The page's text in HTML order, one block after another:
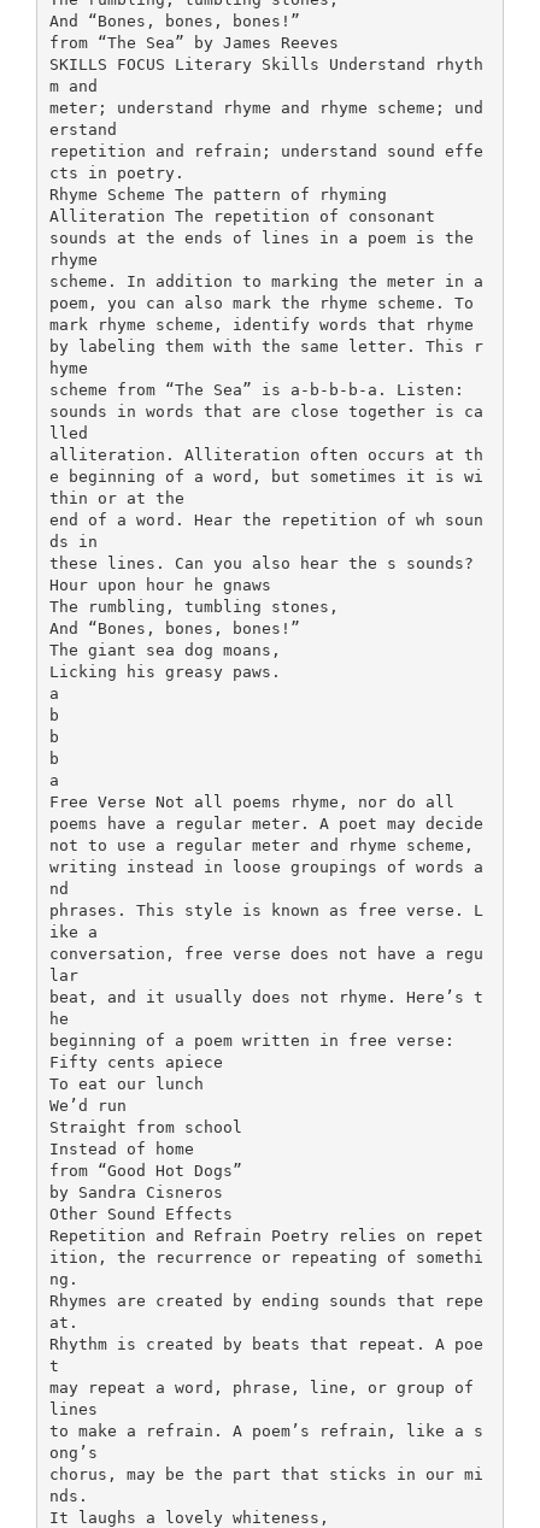
And “Bones, bones, bones!”
from “The Sea” by James Reeves
SKILLS FOCUS Literary Skills Understand rhyth
m and
meter; understand rhyme and rhyme scheme; und
erstand
repetition and refrain; understand sound effe
cts in poetry.
Rhyme Scheme The pattern of rhyming
Alliteration The repetition of consonant
sounds at the ends of lines in a poem is the
rhyme
scheme. In addition to marking the meter in a
poem, you can also mark the rhyme scheme. To
mark rhyme scheme, identify words that rhyme
by labeling them with the same letter. This r
hyme
scheme from “The Sea” is a-b-b-b-a. Listen:
sounds in words that are close together is ca
lled
alliteration. Alliteration often occurs at th
e beginning of a word, but sometimes it is wi
thin or at the
end of a word. Hear the repetition of wh soun
ds in
these lines. Can you also hear the s sounds?
Hour upon hour he gnaws
The rumbling, tumbling stones,
And “Bones, bones, bones!”
The giant sea dog moans,
Licking his greasy paws.
a
b
b
b
a
Free Verse Not all poems rhyme, nor do all
poems have a regular meter. A poet may decide
not to use a regular meter and rhyme scheme,
writing instead in loose groupings of words a
nd
phrases. This style is known as free verse. L
ike a
conversation, free verse does not have a regu
lar
beat, and it usually does not rhyme. Here’s t
he
beginning of a poem written in free verse:
Fifty cents apiece
To eat our lunch
We’d run
Straight from school
Instead of home
from “Good Hot Dogs”
by Sandra Cisneros
Other Sound Effects
Repetition and Refrain Poetry relies on repet
ition, the recurrence or repeating of somethi
ng.
Rhymes are created by ending sounds that repe
at.
Rhythm is created by beats that repeat. A poe
t
may repeat a word, phrase, line, or group of
lines
to make a refrain. A poem’s refrain, like a s
ong’s
chorus, may be the part that sticks in our mi
nds.
It laughs a lovely whiteness,